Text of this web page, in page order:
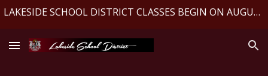
LAKESIDE SCHOOL DISTRICT CLASSES BEGIN ON AUGUST 10, 2026